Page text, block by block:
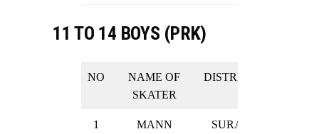
11 TO 14 BOYS (PRK)
NO
NAME OF
SKATER
DISTRICT
1
MANN
SURAT